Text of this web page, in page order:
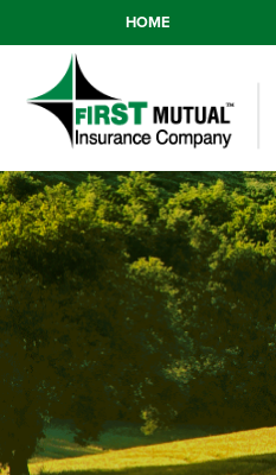
HOME